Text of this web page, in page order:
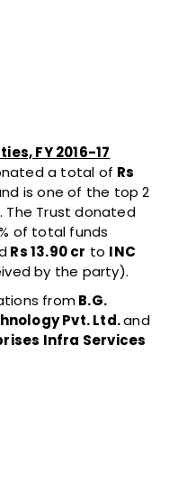
FY 2016-17
a total of Rs
is one of the top 2
Trust donated
of total funds
Rs 13.90 cr to INC
by the party).
fromB.G.
Pvt. Ltd.and
Infra Services